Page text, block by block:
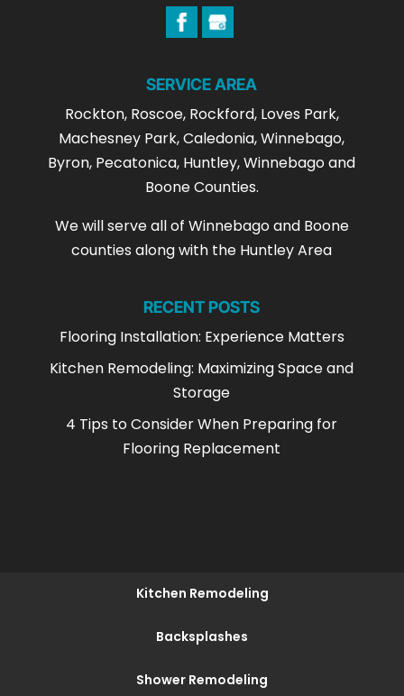
SERVICE AREA
Rockton, Roscoe, Rockford, Loves Park,
Machesney Park, Caledonia, Winnebago,
Byron, Pecatonica, Huntley, Winnebago and
Boone Counties.
We will serve all of Winnebago and Boone
counties along with the Huntley Area
RECENT POSTS
Flooring Installation: Experience Matters
Kitchen Remodeling: Maximizing Space and
Storage
4 Tips to Consider When Preparing for
Flooring Replacement
Kitchen Remodeling
Backsplashes
Shower Remodeling